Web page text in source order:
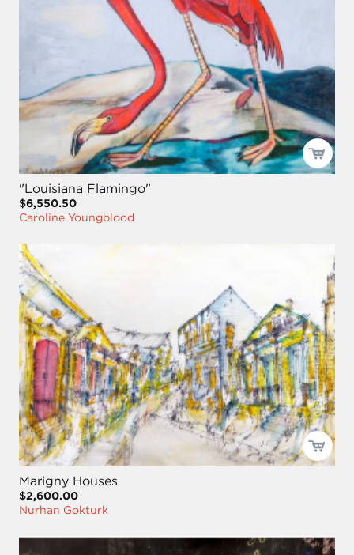
"Louisiana Flamingo"
$6,550.50
Caroline Youngblood
Marigny Houses
$2,600.00
Nurhan Gokturk